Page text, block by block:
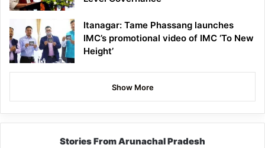
Itanagar: Tame Phassang launches
IMC’s promotional video of IMC ‘To New
Height’
Show More
Stories From Arunachal Pradesh